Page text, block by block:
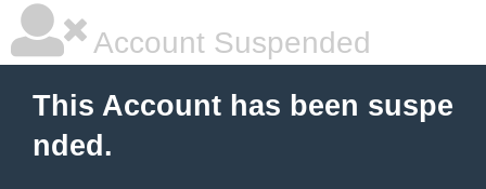
Account Suspended
This Account has been suspe
nded.